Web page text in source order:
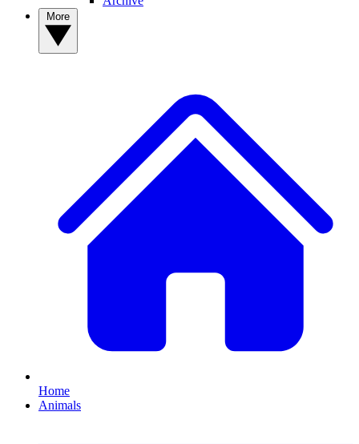
Home
Animals